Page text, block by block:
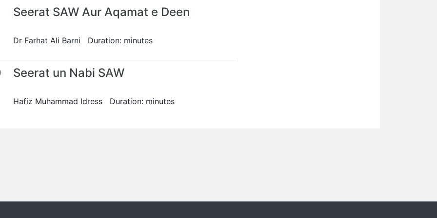
Seerat SAW Aur Aqamat e Deen
Dr Farhat Ali Barni Duration: minutes
Seerat un Nabi SAW
Hafiz Muhammad Idress Duration: minutes